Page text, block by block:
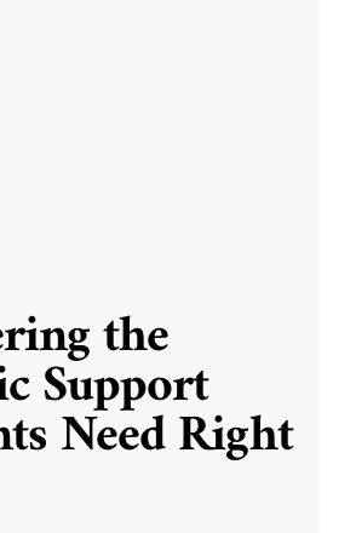
the
Support
Need Right